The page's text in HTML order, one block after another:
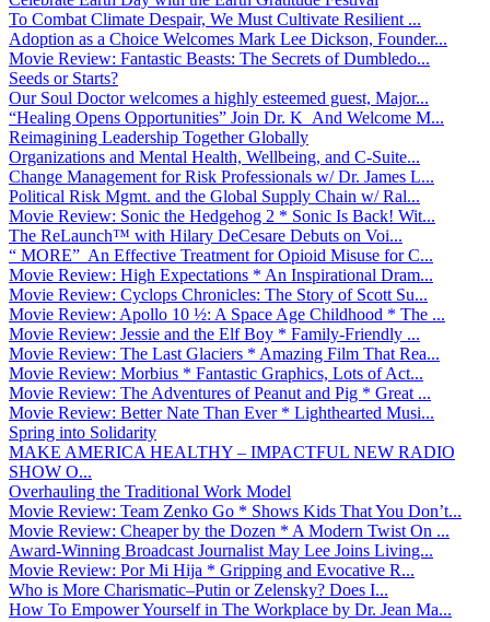
To Combat Climate Despair, We Must Cultivate Resilient ...
Adoption as a Choice Welcomes Mark Lee Dickson, Founder...
Movie Review: Fantastic Beasts: The Secrets of Dumbledo...
Seeds or Starts?
Our Soul Doctor welcomes a highly esteemed guest, Major...
“Healing Opens Opportunities” Join Dr. K And Welcome M...
Reimagining Leadership Together Globally
Organizations and Mental Health, Wellbeing, and C-Suite...
Change Management for Risk Professionals w/ Dr. James L...
Political Risk Mgmt. and the Global Supply Chain w/ Ral...
Movie Review: Sonic the Hedgehog 2 * Sonic Is Back! Wit...
The ReLaunch™ with Hilary DeCesare Debuts on Voi...
“ MORE” An Effective Treatment for Opioid Misuse for C...
Movie Review: High Expectations * An Inspirational Dram...
Movie Review: Cyclops Chronicles: The Story of Scott Su...
Movie Review: Apollo 10 ½: A Space Age Childhood * The ...
Movie Review: Jessie and the Elf Boy * Family-Friendly ...
Movie Review: The Last Glaciers * Amazing Film That Rea...
Movie Review: Morbius * Fantastic Graphics, Lots of Act...
Movie Review: The Adventures of Peanut and Pig * Great ...
Movie Review: Better Nate Than Ever * Lighthearted Musi...
Spring into Solidarity
MAKE AMERICA HEALTHY – IMPACTFUL NEW RADIO
SHOW O...
Overhauling the Traditional Work Model
Movie Review: Team Zenko Go * Shows Kids That You Don’t...
Movie Review: Cheaper by the Dozen * A Modern Twist On ...
Award-Winning Broadcast Journalist May Lee Joins Living...
Movie Review: Por Mi Hija * Gripping and Evocative R...
Who is More Charismatic–Putin or Zelensky? Does I...
How To Empower Yourself in The Workplace by Dr. Jean Ma...